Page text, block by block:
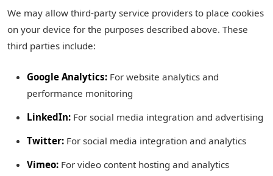
We may allow third-party service providers to place cookies
on your device for the purposes described above. These
third parties include:
Google Analytics: For website analytics and
performance monitoring
LinkedIn: For social media integration and advertising
Twitter: For social media integration and analytics
Vimeo: For video content hosting and analytics